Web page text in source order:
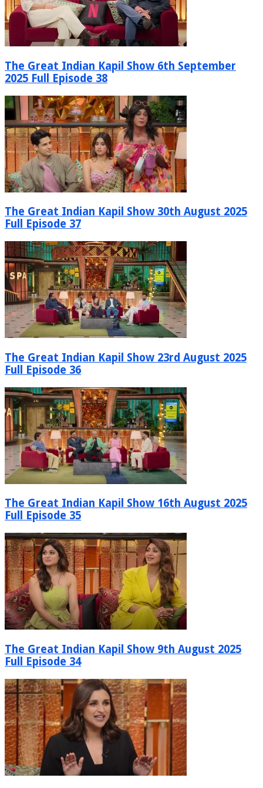
The Great Indian Kapil Show 6th September
2025 Full Episode 38
The Great Indian Kapil Show 30th August 2025
Full Episode 37
The Great Indian Kapil Show 23rd August 2025
Full Episode 36
The Great Indian Kapil Show 16th August 2025
Full Episode 35
The Great Indian Kapil Show 9th August 2025
Full Episode 34